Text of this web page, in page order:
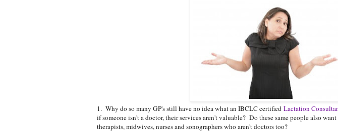
1. Why do so many GP's still have no idea what an IBCLC certified Lactation
if someone isn't a doctor, their services aren't valuable? Do these same people also
therapists, midwives, nurses and sonographers who aren't doctors too?